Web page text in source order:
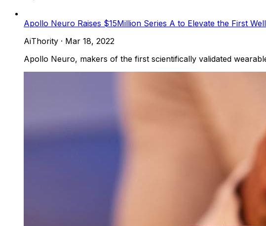
Apollo Neuro Raises $15Million Series A to Elevate the First
AiThority · Mar 18, 2022
Apollo Neuro, makers of the first scientifically validated